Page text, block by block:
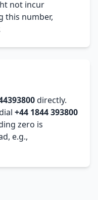
not incur
this number,
directly.
+44 1844 393800
zero is
e.g.,